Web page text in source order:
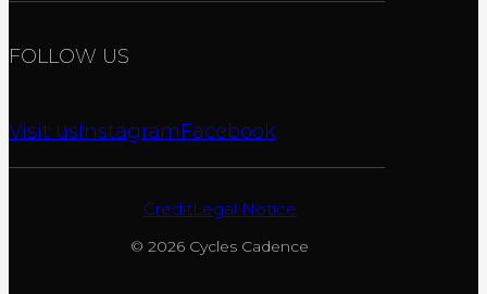
FOLLOW US
Visit usInstagramFacebook
CreditLegal Notice
© 2026 Cycles Cadence